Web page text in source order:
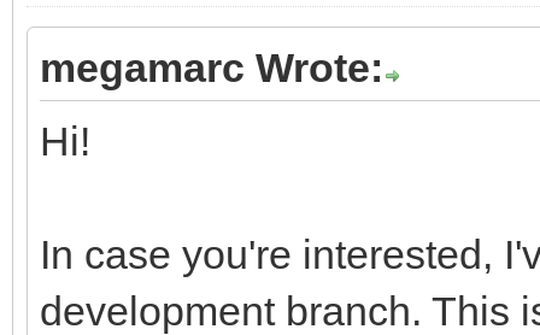
megamarc Wrote:
Hi!
In case you're interested,
development branch. This